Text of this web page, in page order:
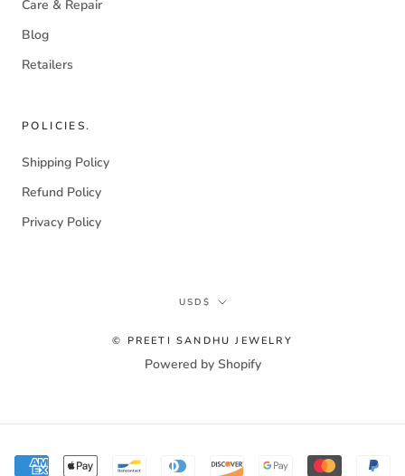
Care & Repair
Blog
Retailers
POLICIES.
Shipping Policy
Refund Policy
Privacy Policy
Currency
USD$
© PREETI SANDHU JEWELRY
Powered by Shopify